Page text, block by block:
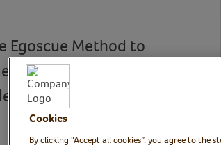
Egoscue Method to
our habits and get our
to during
Cookies
By clicking “Accept all cookies”, you agree to the